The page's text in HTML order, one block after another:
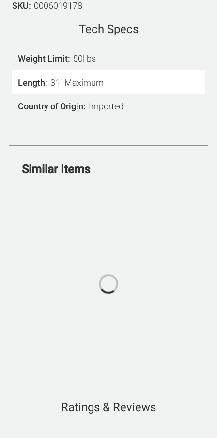
SKU
0006019178
Tech Specs
Weight Limit 50l bs
Length 31" Maximum
Country of Origin Imported
Similar Items
Ratings & Reviews